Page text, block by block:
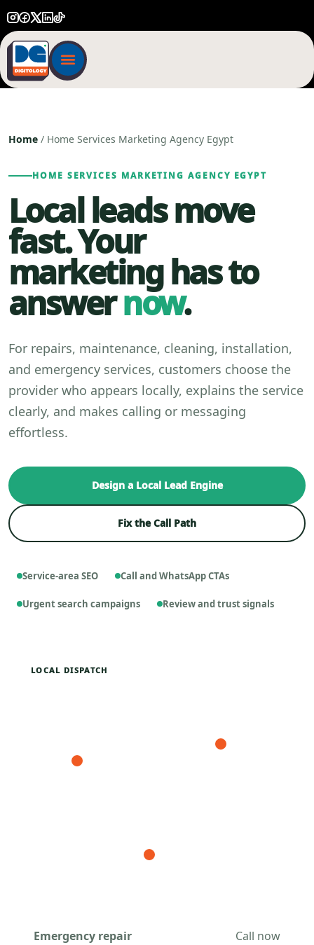
Home / Home Services Marketing Agency Egypt
HOME SERVICES MARKETING AGENCY EGYPT
Local leads move
fast. Your
marketing has to
answernow.
For repairs, maintenance, cleaning, installation,
and emergency services, customers choose the
provider who appears locally, explains the service
clearly, and makes calling or messaging
effortless.
Design a Local Lead Engine
Fix the Call Path
Service-area SEO Call and WhatsApp CTAs
Urgent search campaigns Review and trust signals
LOCAL DISPATCH
Emergency repair Call now